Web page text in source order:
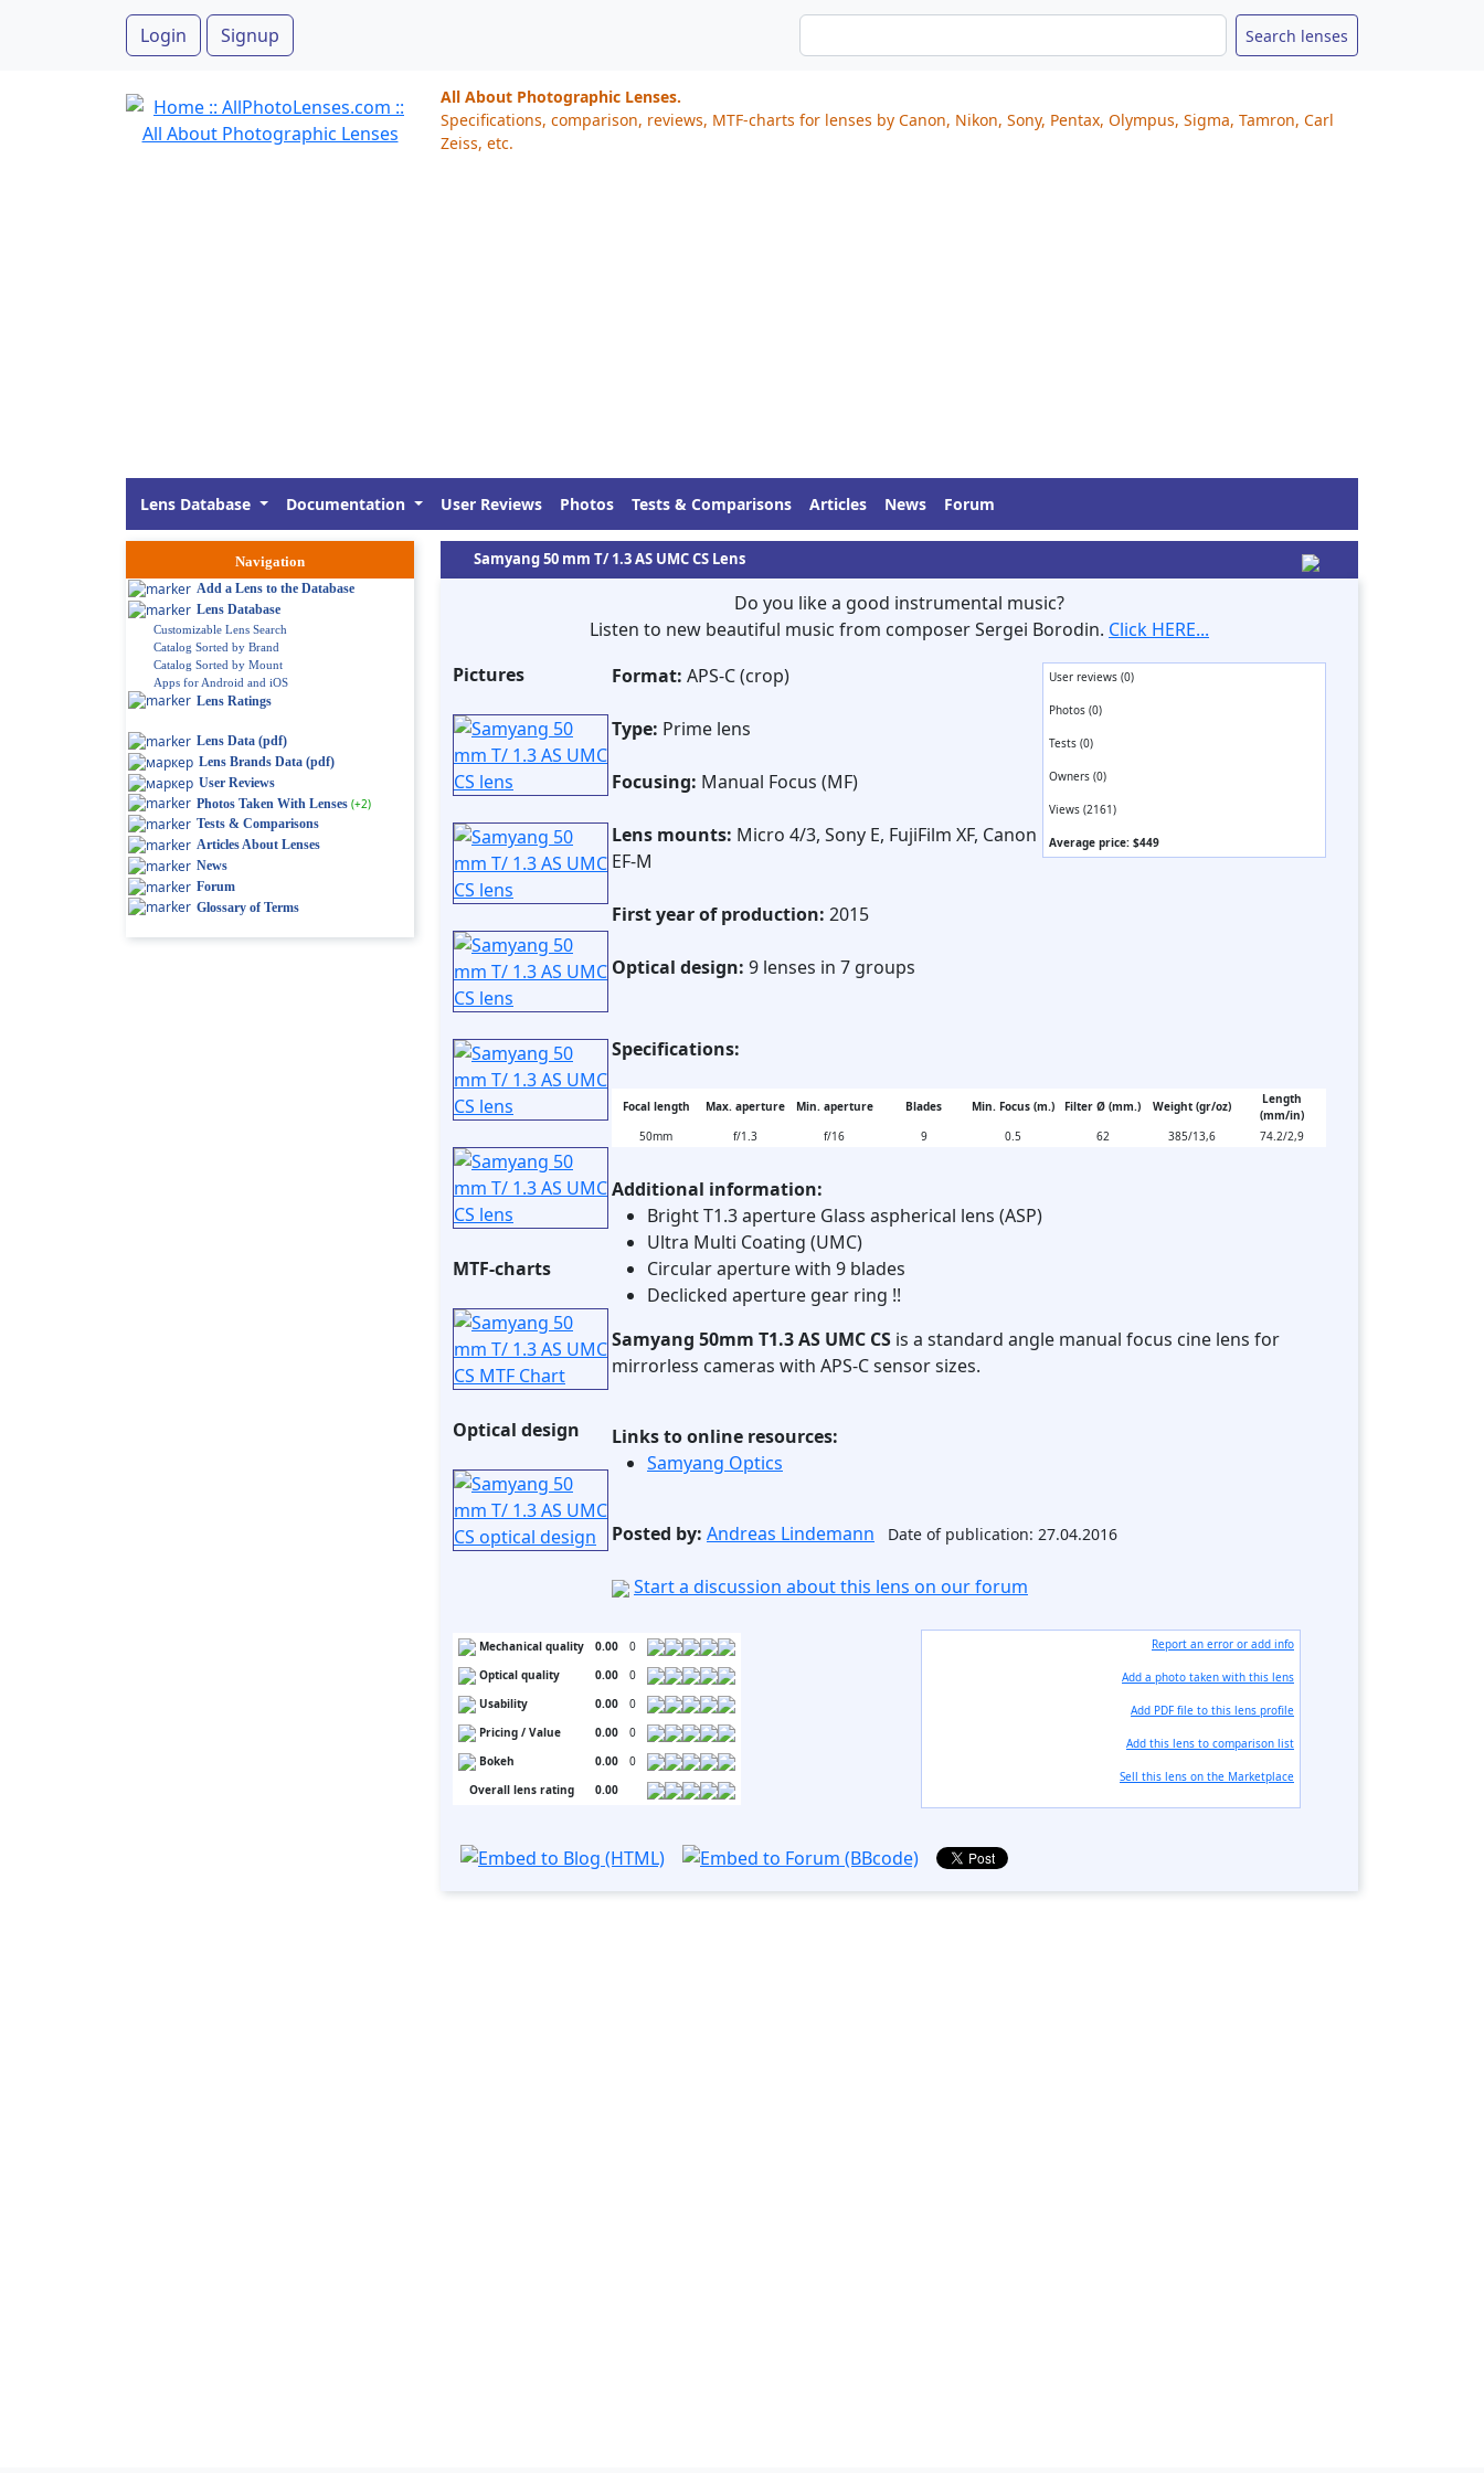
Login Signup
All About Photographic Lenses.
Specifications, comparison, reviews, MTF-charts for lenses by Canon, Nikon, Sony, Pentax, Olympus, Sigma, Tamron, Carl
Zeiss, etc.
Lens Database Documentation User Reviews Photos Tests & Comparisons Articles News Forum
Navigation
Add a Lens to the Database
Lens Database
Customizable Lens Search
Catalog Sorted by Brand
Catalog Sorted by Mount
Apps for Android and iOS
Lens Ratings
Lens Data (pdf)
Lens Brands Data (pdf)
User Reviews
Photos Taken With Lenses (+2)
Tests & Comparisons
Articles About Lenses
News
Forum
Glossary of Terms
Samyang 50 mm T/ 1.3 AS UMC CS Lens
Do you like a good instrumental music?
Listen to new beautiful music from composer Sergei Borodin. Click HERE...
Pictures
MTF-charts
Optical design
Format: APS-C (crop)
Type: Prime lens
Focusing: Manual Focus (MF)
Lens mounts: Micro 4/3, Sony E, FujiFilm XF, Canon
EF-M
First year of production: 2015
Optical design: 9 lenses in 7 groups
User reviews (0)
Photos (0)
Tests (0)
Owners (0)
Views (2161)
Average price: $449
Specifications:
Focal length Max. aperture Min. aperture Blades Min. Focus (m.) Filter Ø (mm.) Weight (gr/oz)
Length
(mm/in)
50mm
f/1.3 f/16 9 0.5 62 385/13,6 74.2/2,9
Additional information:
Bright T1.3 aperture Glass aspherical lens (ASP)
Ultra Multi Coating (UMC)
Circular aperture with 9 blades
Declicked aperture gear ring !!
Samyang 50mm T1.3 AS UMC CS is a standard angle manual focus cine lens for
mirrorless cameras with APS-C sensor sizes.
Links to online resources:
Samyang Optics
Posted by: Andreas Lindemann Date of publication: 27.04.2016
Start a discussion about this lens on our forum
Mechanical quality 0.00
0
Optical quality
0.00
0
Usability
0.00
0
Pricing / Value
0.00
0
Bokeh
0.00
0
Overall lens rating
0.00
Report an error or add info
Add a photo taken with this lens
Add PDF file to this lens profile
Add this lens to comparison list
Sell ​​this lens on the Marketplace